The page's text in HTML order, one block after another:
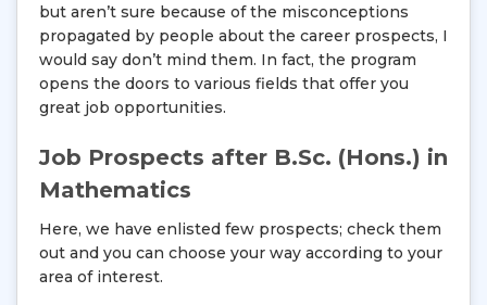
but aren’t sure because of the misconceptions
propagated by people about the career prospects, I
would say don’t mind them. In fact, the program
opens the doors to various fields that offer you
great job opportunities.
Job Prospects after B.Sc. (Hons.) in
Mathematics
Here, we have enlisted few prospects; check them
out and you can choose your way according to your
area of interest.